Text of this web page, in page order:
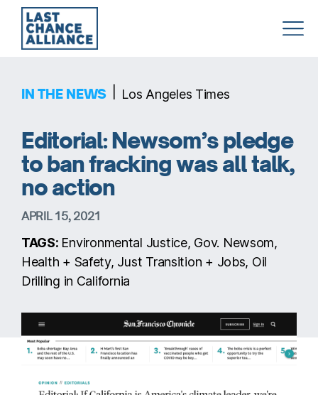
Alliance
IN THE NEWS Los Angeles Times
Editorial: Newsom’s pledge
to ban fracking was all talk,
no action
APRIL 15, 2021
TAGS: Environmental Justice, Gov. Newsom,
Health + Safety, Just Transition + Jobs, Oil
Drilling in California